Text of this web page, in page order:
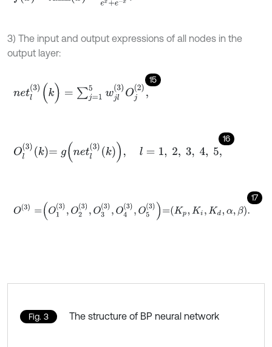
3) The input and output expressions of all nodes in the
output layer:
15
l(3) k) =∑ 5wjl( 2),
16
Ol3k =g n k, =1, 2 3 4,
17
O(3) O13,O2 ,O33 O43 O53= Kp,K,K ,α,β
Fig. 3 The structure of BP neural network